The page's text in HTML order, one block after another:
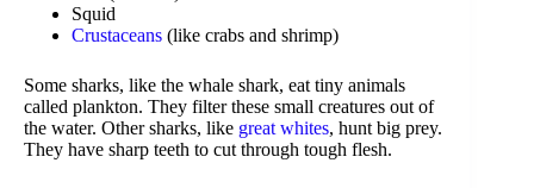
Squid
Crustaceans (like crabs and shrimp)
Some sharks, like the whale shark, eat tiny animals
called plankton. They filter these small creatures out of
the water. Other sharks, like great whites, hunt big prey.
They have sharp teeth to cut through tough flesh.